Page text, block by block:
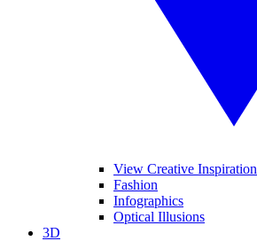
View Creative Inspiration
Fashion
Infographics
Optical Illusions
3D